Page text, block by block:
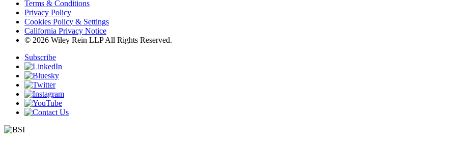
Terms & Conditions
Privacy Policy
Cookies Policy & Settings
California Privacy Notice
© 2026 Wiley Rein LLP All Rights Reserved.
Subscribe